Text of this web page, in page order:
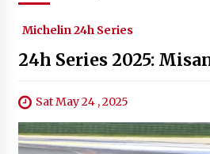
Michelin 24h Series
24h Series 2025:
Sat May 24 , 2025